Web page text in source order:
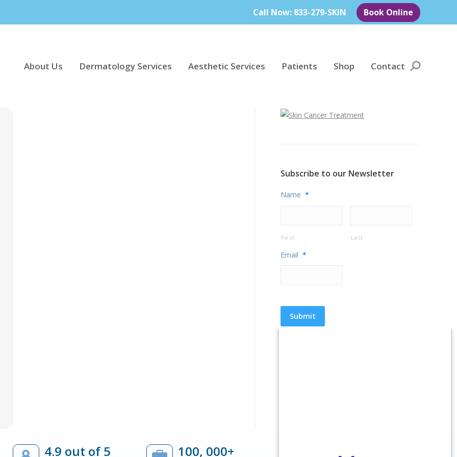
Call Now: 833-279-SKIN Book Online
About Us Dermatology Services Aesthetic Services Patients Shop Contact
Subscribe to our Newsletter
Name *
First Last
Email *
4.9 out of 5 100, 000+